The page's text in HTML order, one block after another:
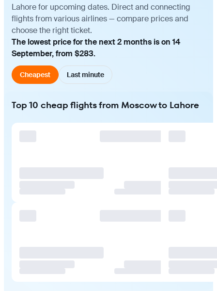
Lahore for upcoming dates. Direct and connecting
flights from various airlines — compare prices and
choose the right ticket.
The lowest price for the next 2 months is on 14
September, from $283.
Cheapest Last minute
Top 10 cheap flights from Moscow to Lahore